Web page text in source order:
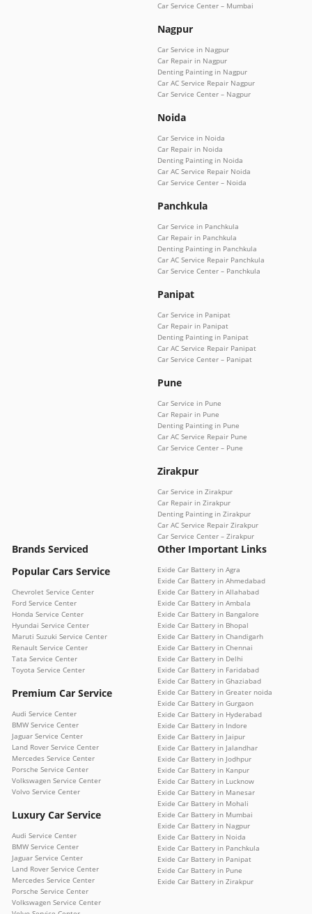
Car Service Center – Mumbai
Nagpur
Car Service in Nagpur
Car Repair in Nagpur
Denting Painting in Nagpur
Car AC Service Repair Nagpur
Car Service Center – Nagpur
Noida
Car Service in Noida
Car Repair in Noida
Denting Painting in Noida
Car AC Service Repair Noida
Car Service Center – Noida
Panchkula
Car Service in Panchkula
Car Repair in Panchkula
Denting Painting in Panchkula
Car AC Service Repair Panchkula
Car Service Center – Panchkula
Panipat
Car Service in Panipat
Car Repair in Panipat
Denting Painting in Panipat
Car AC Service Repair Panipat
Car Service Center – Panipat
Pune
Car Service in Pune
Car Repair in Pune
Denting Painting in Pune
Car AC Service Repair Pune
Car Service Center – Pune
Zirakpur
Car Service in Zirakpur
Car Repair in Zirakpur
Denting Painting in Zirakpur
Car AC Service Repair Zirakpur
Car Service Center – Zirakpur
Brands Serviced
Popular Cars Service
Chevrolet Service Center
Ford Service Center
Honda Service Center
Hyundai Service Center
Maruti Suzuki Service Center
Renault Service Center
Tata Service Center
Toyota Service Center
Premium Car Service
Audi Service Center
BMW Service Center
Jaguar Service Center
Land Rover Service Center
Mercedes Service Center
Porsche Service Center
Volkswagen Service Center
Volvo Service Center
Luxury Car Service
Audi Service Center
BMW Service Center
Jaguar Service Center
Land Rover Service Center
Mercedes Service Center
Porsche Service Center
Volkswagen Service Center
Other Important Links
Exide Car Battery in Agra
Exide Car Battery in Ahmedabad
Exide Car Battery in Allahabad
Exide Car Battery in Ambala
Exide Car Battery in Bangalore
Exide Car Battery in Bhopal
Exide Car Battery in Chandigarh
Exide Car Battery in Chennai
Exide Car Battery in Delhi
Exide Car Battery in Faridabad
Exide Car Battery in Ghaziabad
Exide Car Battery in Greater noida
Exide Car Battery in Gurgaon
Exide Car Battery in Hyderabad
Exide Car Battery in Indore
Exide Car Battery in Jaipur
Exide Car Battery in Jalandhar
Exide Car Battery in Jodhpur
Exide Car Battery in Kanpur
Exide Car Battery in Lucknow
Exide Car Battery in Manesar
Exide Car Battery in Mohali
Exide Car Battery in Mumbai
Exide Car Battery in Nagpur
Exide Car Battery in Noida
Exide Car Battery in Panchkula
Exide Car Battery in Panipat
Exide Car Battery in Pune
Exide Car Battery in Zirakpur